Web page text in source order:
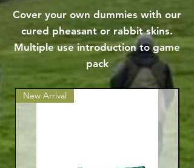
Cover your own dummies with our
cured pheasant or rabbit skins.
Multiple use introduction to game
pack
New Arrival